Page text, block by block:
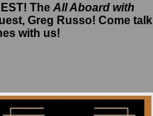
The All Aboard with
Greg Russo! Come talk
with us!